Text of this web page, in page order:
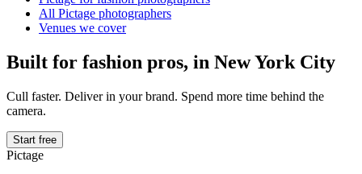
All Pictage photographers
Venues we cover
Built for fashion pros, in New York City
Cull faster. Deliver in your brand. Spend more time behind the
camera.
Start free
Pictage